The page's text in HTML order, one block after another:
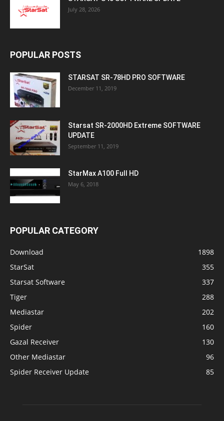
July 28, 2026
POPULAR POSTS
STARSAT SR-78HD PRO SOFTWARE
December 11, 2019
Starsat SR-2000HD Extreme SOFTWARE
UPDATE
September 11, 2019
StarMax A100 Full HD
May 6, 2018
POPULAR CATEGORY
Download
1898
StarSat
355
Starsat Software
337
Tiger
288
Mediastar
202
Spider
160
Gazal Receiver
130
Other Mediastar
96
Spider Receiver Update
85